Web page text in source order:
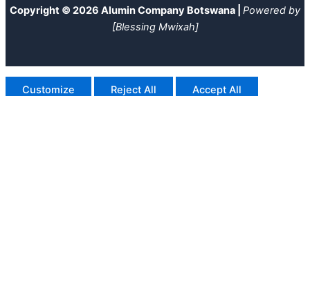
Copyright © 2026 Alumin Company Botswana | Powered by
[Blessing Mwixah]
Customize Reject All
Accept All